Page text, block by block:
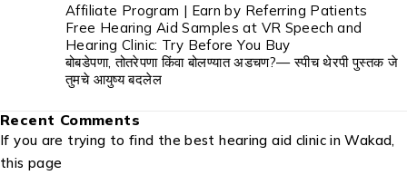
Affiliate Program | Earn by Referring Patients
Free Hearing Aid Samples at VR Speech and
Hearing Clinic: Try Before You Buy
बोबडेपणा, तोतरेपणा किंवा बोलण्यात अडचण?— स्पीच थेरपी पुस्तक जे
तुमचे आयुष्य बदलेल
Recent Comments
If you are trying to find the best hearing aid clinic in Wakad,
this page